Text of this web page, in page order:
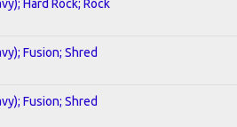
Hard Rock; Rock
Fusion; Shred
Fusion; Shred